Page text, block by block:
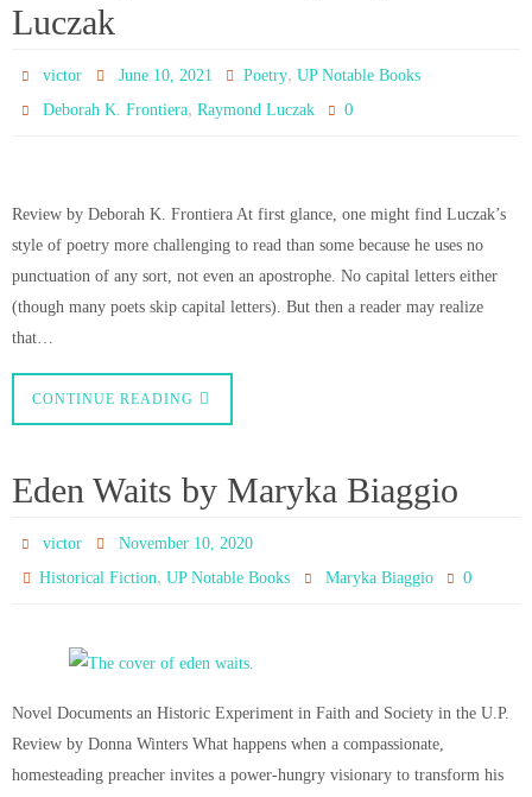
Luczak
victor June 10, 2021 Poetry, UP Notable Books
Deborah K. Frontiera,Raymond Luczak 0
Review by Deborah K. Frontiera At first glance, one might find Luczak’s
style of poetry more challenging to read than some because he uses no
punctuation of any sort, not even an apostrophe. No capital letters either
(though many poets skip capital letters). But then a reader may realize
that…
CONTINUE READING
Eden Waits by Maryka Biaggio
victor
November 10, 2020
Historical Fiction,UP Notable Books Maryka Biaggio 0
Novel Documents an Historic Experiment in Faith and Society in the U.P.
Review by Donna Winters What happens when a compassionate,
homesteading preacher invites a power-hungry visionary to transform his